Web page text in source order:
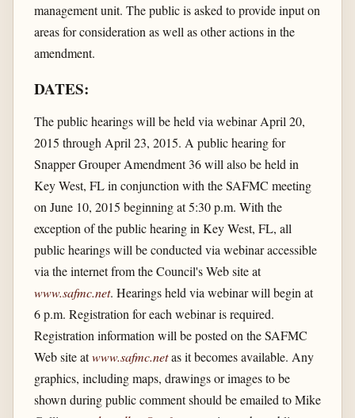
management unit. The public is asked to provide input on
areas for consideration as well as other actions in the
amendment.
DATES:
The public hearings will be held via webinar April 20,
2015 through April 23, 2015. A public hearing for
Snapper Grouper Amendment 36 will also be held in
Key West, FL in conjunction with the SAFMC meeting
on June 10, 2015 beginning at 5:30 p.m. With the
exception of the public hearing in Key West, FL, all
public hearings will be conducted via webinar accessible
via the internet from the Council's Web site at
www.safmc.net. Hearings held via webinar will begin at
6 p.m. Registration for each webinar is required.
Registration information will be posted on the SAFMC
Web site atwww.safmc.netas it becomes available. Any
graphics, including maps, drawings or images to be
shown during public comment should be emailed to Mike